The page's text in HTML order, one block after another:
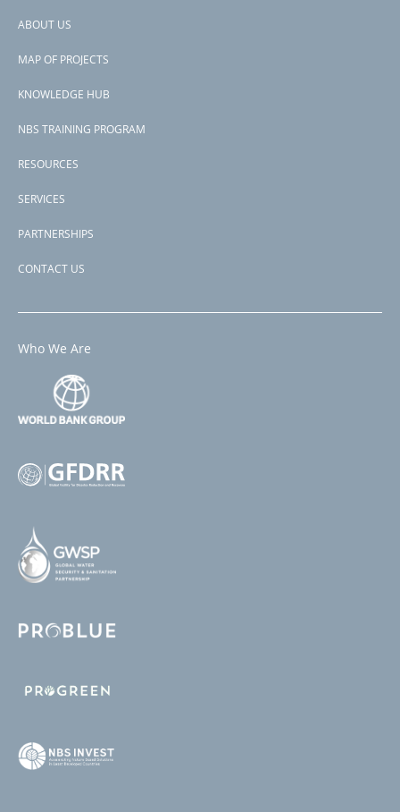
supporting reforestation and sustainable land management
and prepare for disaster risks.
Subscribe to Brazil
Footer
ABOUT US
MAP OF PROJECTS
KNOWLEDGE HUB
NBS TRAINING PROGRAM
RESOURCES
SERVICES
PARTNERSHIPS
CONTACT US
Who We Are